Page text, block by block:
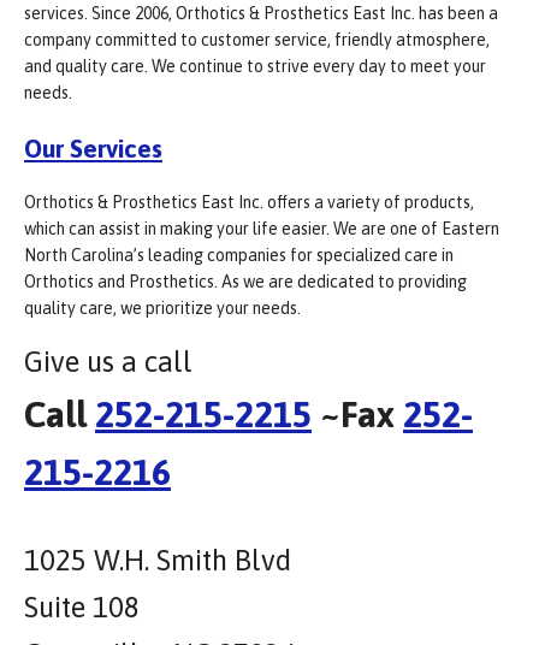
services. Since 2006, Orthotics & Prosthetics East Inc. has been a
company committed to customer service, friendly atmosphere,
and quality care. We continue to strive every day to meet your
needs.
Our Services
Orthotics & Prosthetics East Inc. offers a variety of products,
which can assist in making your life easier. We are one of Eastern
North Carolina’s leading companies for specialized care in
Orthotics and Prosthetics. As we are dedicated to providing
quality care, we prioritize your needs.
Give us a call
Call 252-215-2215 ~Fax 252-
215-2216
1025 W.H. Smith Blvd
Suite 108